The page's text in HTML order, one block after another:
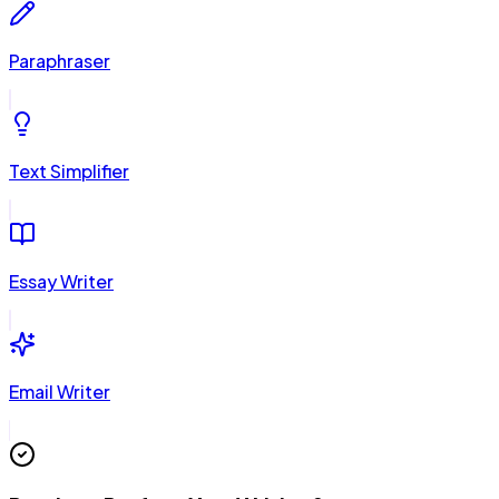
Paraphraser
Text Simplifier
Essay Writer
Email Writer